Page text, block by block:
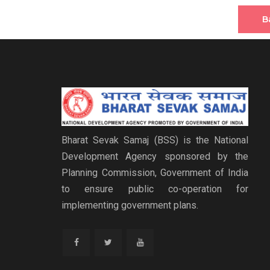
Bharat Sevak Samaj (BSS) is the National
Development Agency sponsored by the
Planning Commission, Government of India
to ensure public co-operation for
implementing government plans.